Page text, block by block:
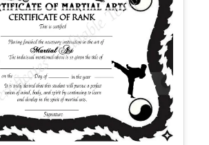
Ji Kung Fu Certificate
Edit Free
to Customize📱 Mobile & desktop • 300 DPI